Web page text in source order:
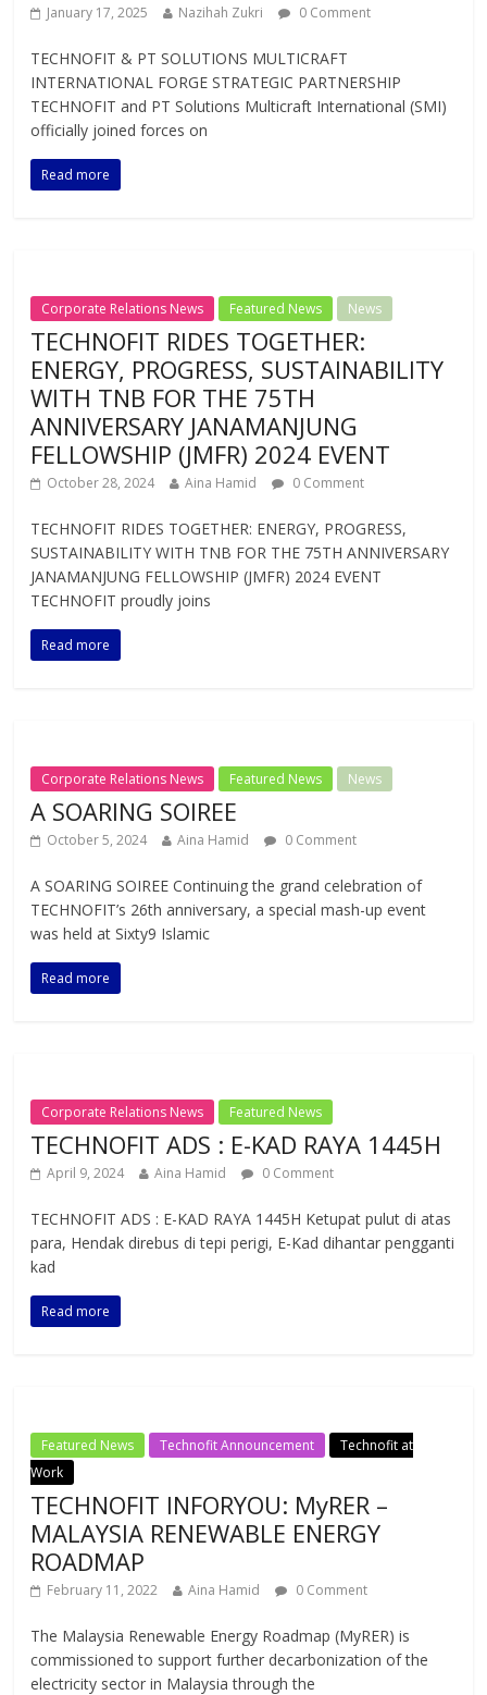
January 17, 2025 Nazihah Zukri 0 Comment
TECHNOFIT & PT SOLUTIONS MULTICRAFT
INTERNATIONAL FORGE STRATEGIC PARTNERSHIP
TECHNOFIT and PT Solutions Multicraft International (SMI)
officially joined forces on
Read more
Corporate Relations News Featured News News
TECHNOFIT RIDES TOGETHER:
ENERGY, PROGRESS, SUSTAINABILITY
WITH TNB FOR THE 75TH
ANNIVERSARY JANAMANJUNG
FELLOWSHIP (JMFR) 2024 EVENT
October 28, 2024 Aina Hamid 0 Comment
TECHNOFIT RIDES TOGETHER: ENERGY, PROGRESS,
SUSTAINABILITY WITH TNB FOR THE 75TH ANNIVERSARY
JANAMANJUNG FELLOWSHIP (JMFR) 2024 EVENT
TECHNOFIT proudly joins
Read more
Corporate Relations News Featured News News
A SOARING SOIREE
October 5, 2024 Aina Hamid 0 Comment
A SOARING SOIREE Continuing the grand celebration of
TECHNOFIT’s 26th anniversary, a special mash-up event
was held at Sixty9 Islamic
Read more
Corporate Relations News Featured News
TECHNOFIT ADS : E-KAD RAYA 1445H
April 9, 2024 Aina Hamid 0 Comment
TECHNOFIT ADS : E-KAD RAYA 1445H Ketupat pulut di atas
para, Hendak direbus di tepi perigi, E-Kad dihantar pengganti
kad
Read more
Featured News Technofit Announcement
Technofit at
Work
TECHNOFIT INFORYOU: MyRER –
MALAYSIA RENEWABLE ENERGY
ROADMAP
February 11, 2022 Aina Hamid 0 Comment
The Malaysia Renewable Energy Roadmap (MyRER) is
commissioned to support further decarbonization of the
electricity sector in Malaysia through the